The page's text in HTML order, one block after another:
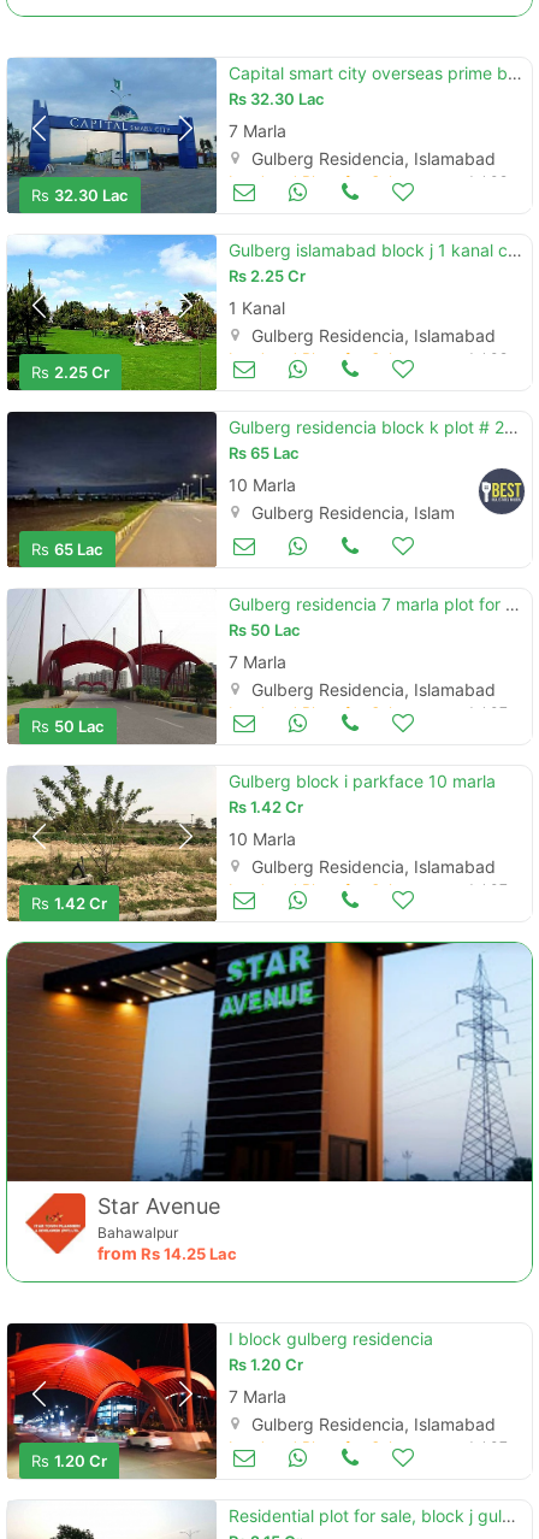
Rs 32.30 Lac
Capital smart city overseas prime block 7 marla discounted price
Rs 32.30 Lac
7 Marla
Gulberg Residencia, Islamabad
Land and Plots for Sale Jul 09
Rs 2.25 Cr
Gulberg islamabad block j 1 kanal corner plot
Rs2.25 Cr
1 Kanal
Gulberg Residencia, Islamabad
Land and Plots for Sale Jul 09
Rs 65 Lac
Gulberg residencia block k plot # 216 gulberg greens islmabad
Rs65 Lac
10 Marla
Gulberg Residencia, Islamabad
Land and Plots for Sale
Rs 50 Lac
Gulberg residencia 7 marla plot for sale
Rs 50 Lac
7 Marla
Gulberg Residencia, Islamabad
Land and Plots for Sale Jul 07
Rs 1.42 Cr
Gulberg block i parkface 10 marla
Rs1.42 Cr
10 Marla
Gulberg Residencia, Islamabad
Land and Plots for Sale Jul 07
Star Avenue
Bahawalpur
from Rs14.25 Lac
Rs 1.20 Cr
I block gulberg residencia
Rs1.20 Cr
7 Marla
Gulberg Residencia, Islamabad
Land and Plots for Sale Jul 07
Residential plot for sale, block j gulberg greens islamabad